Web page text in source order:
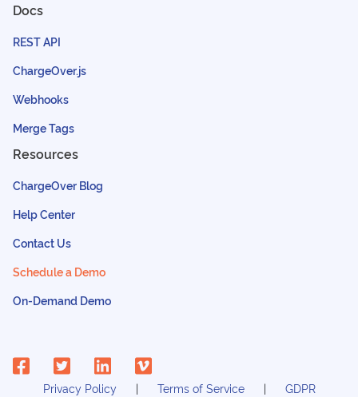
Docs
REST API
ChargeOver.js
Webhooks
Merge Tags
Resources
ChargeOver Blog
Help Center
Contact Us
Schedule a Demo
On-Demand Demo
Privacy Policy Terms of Service GDPR